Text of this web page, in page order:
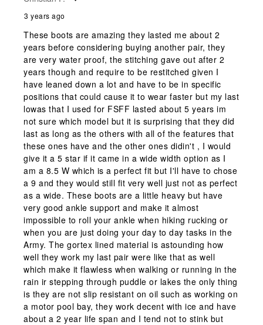
3 years ago
These boots are amazing they lasted me about 2
years before considering buying another pair, they
are very water proof, the stitching gave out after 2
years though and require to be restitched given I
have leaned down a lot and have to be in specific
positions that could cause it to wear faster but my last
lowas that I used for FSFF lasted about 5 years im
not sure which model but it is surprising that they did
last as long as the others with all of the features that
these ones have and the other ones didin't , I would
give it a 5 star if it came in a wide width option as I
am a 8.5 W which is a perfect fit but I'll have to chose
a 9 and they would still fit very well just not as perfect
as a wide. These boots are a little heavy but have
very good ankle support and make it almost
impossible to roll your ankle when hiking rucking or
when you are just doing your day to day tasks in the
Army. The gortex lined material is astounding how
well they work my last pair were like that as well
which make it flawless when walking or running in the
rain ir stepping through puddle or lakes the only thing
is they are not slip resistant on oil such as working on
a motor pool bay, they work decent with ice and have
about a 2 year life span and I tend not to stink but